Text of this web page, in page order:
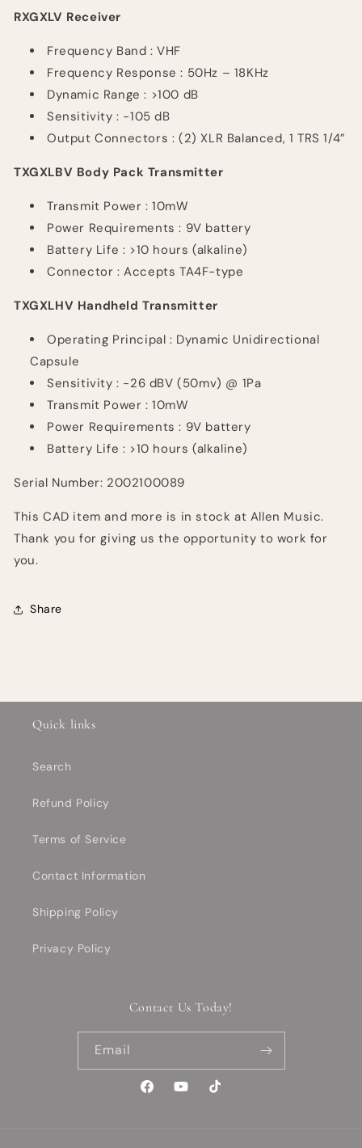
RXGXLV Receiver
Frequency Band : VHF
Frequency Response : 50Hz – 18KHz
Dynamic Range : >100 dB
Sensitivity : -105 dB
Output Connectors : (2) XLR Balanced, 1 TRS 1/4”
TXGXLBV Body Pack Transmitter
Transmit Power : 10mW
Power Requirements : 9V battery
Battery Life : >10 hours (alkaline)
Connector : Accepts TA4F-type
TXGXLHV Handheld Transmitter
Operating Principal : Dynamic Unidirectional
Capsule
Sensitivity : -26 dBV (50mv) @ 1Pa
Transmit Power : 10mW
Power Requirements : 9V battery
Battery Life : >10 hours (alkaline)
Serial Number: 2002100089
This CAD item and more is in stock at Allen Music.
Thank you for giving us the opportunity to work for
you.
Share
Quick links
Search
Refund Policy
Terms of Service
Contact Information
Shipping Policy
Privacy Policy
Contact Us Today!
Email
FacebookYouTubeTikTok